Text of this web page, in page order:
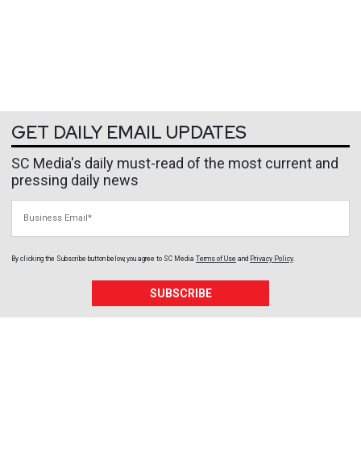
GET DAILY EMAIL UPDATES
SC Media's daily must-read of the most current and
pressing daily news
By clicking the Subscribe button below, you agree to SC Media Terms of Use and Privacy Policy.
SUBSCRIBE